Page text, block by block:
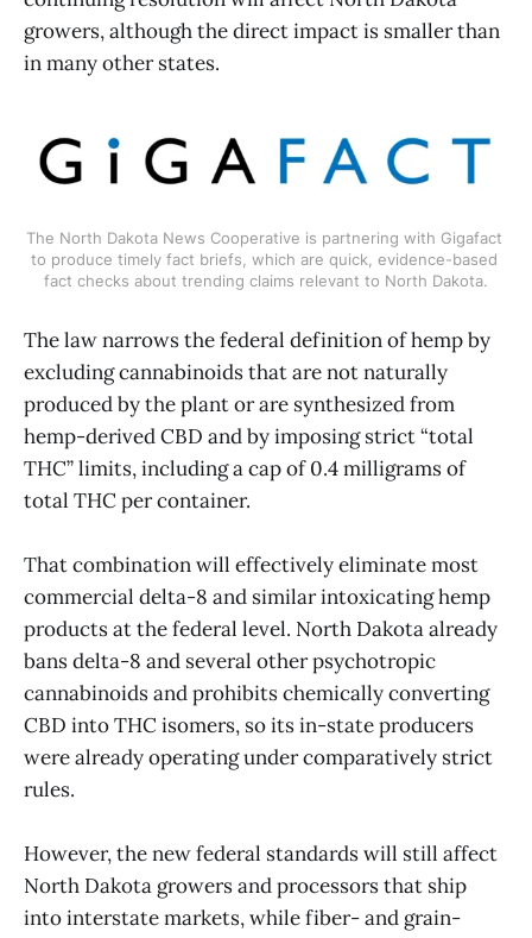
growers, although the direct impact is smaller than
in many other states.
The North Dakota News Cooperative is partnering with Gigafact
to produce timely fact briefs, which are quick, evidence-based
fact checks about trending claims relevant to North Dakota.
The law narrows the federal definition of hemp by
excluding cannabinoids that are not naturally
produced by the plant or are synthesized from
hemp-derived CBD and by imposing strict “total
THC” limits, including a cap of 0.4 milligrams of
total THC per container.
That combination will effectively eliminate most
commercial delta-8 and similar intoxicating hemp
products at the federal level. North Dakota already
bans delta-8 and several other psychotropic
cannabinoids and prohibits chemically converting
CBD into THC isomers, so its in-state producers
were already operating under comparatively strict
rules.
However, the new federal standards will still affect
North Dakota growers and processors that ship
into interstate markets, while fiber- and grain-